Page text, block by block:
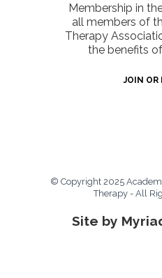
Membership in
all members of
Therapy
the benefits
JOIN OR
© Copyright 2025
Therapy - All
Site by